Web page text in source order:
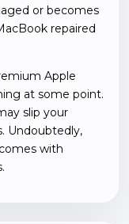
or becomes
repaired
Apple
at some point.
slip your
Undoubtedly,
with